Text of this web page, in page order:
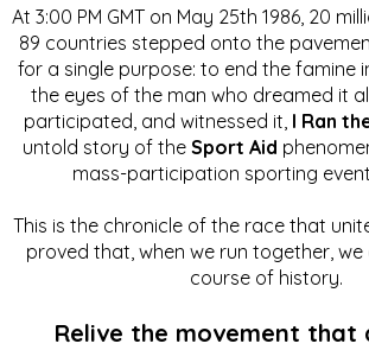
At 3:00 PM GMT on May 25th 1986, 20
89 countries stepped onto the
for a single purpose: to end the famine
the eyes of the man who dreamed it
participated, and witnessed it, I Ran
untold story of the Sport Aid
mass-participation sporting
This is the chronicle of the race that
proved that, when we run together,
course of history.
Relive the movement that